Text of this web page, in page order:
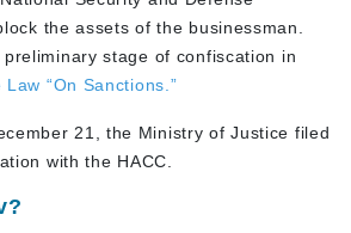
the assets of the businessman.
stage of confiscation in
Law “On Sanctions.”
21, the Ministry of Justice filed
with the HACC.